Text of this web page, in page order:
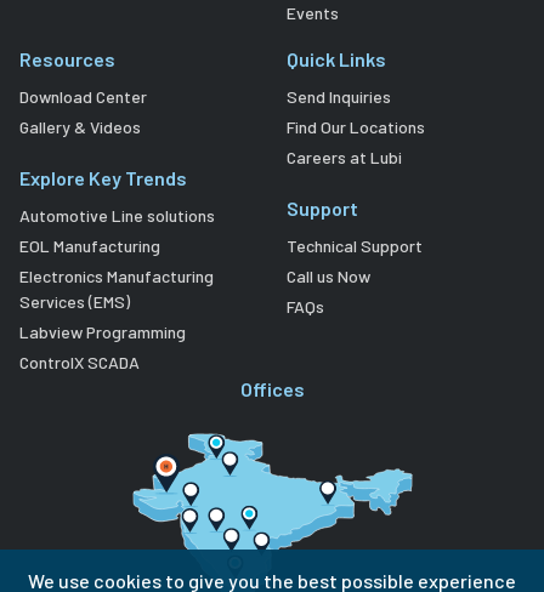
Events
Resources
Download Center
Gallery & Videos
Explore Key Trends
Automotive Line solutions
EOL Manufacturing
Electronics Manufacturing
Services (EMS)
Labview Programming
ControlX SCADA
Quick Links
Send Inquiries
Find Our Locations
Careers at Lubi
Support
Technical Support
Call us Now
FAQs
Offices
We use cookies to give you the best possible experience